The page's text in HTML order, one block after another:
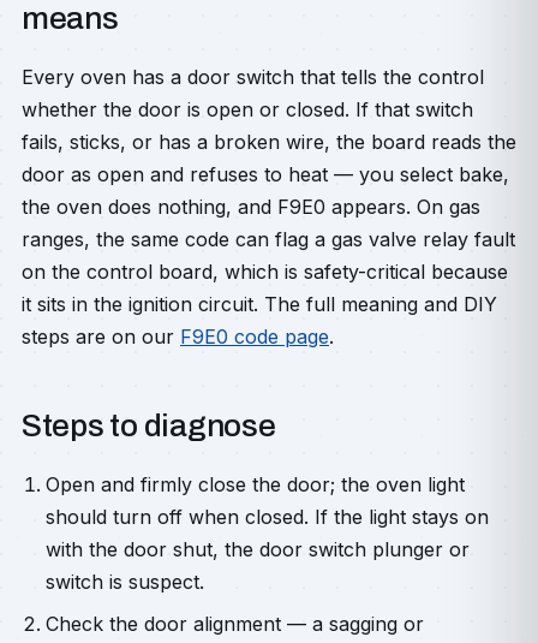
means
Every oven has a door switch that tells the control
whether the door is open or closed. If that switch
fails, sticks, or has a broken wire, the board reads the
door as open and refuses to heat — you select bake,
the oven does nothing, and F9E0 appears. On gas
ranges, the same code can flag a gas valve relay fault
on the control board, which is safety-critical because
it sits in the ignition circuit. The full meaning and DIY
steps are on our F9E0 code page.
Steps to diagnose
Open and firmly close the door; the oven light
should turn off when closed. If the light stays on
with the door shut, the door switch plunger or
switch is suspect.
Check the door alignment — a sagging or